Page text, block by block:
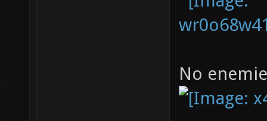
Cut off